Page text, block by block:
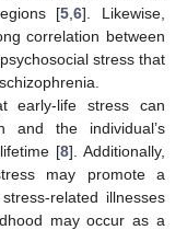
[5 ,6]. Likewise,
correlation between
stress that
early-life stress can
and the individual’s
[8]. Additionally,
may promote a
related illnesses
may occur as a